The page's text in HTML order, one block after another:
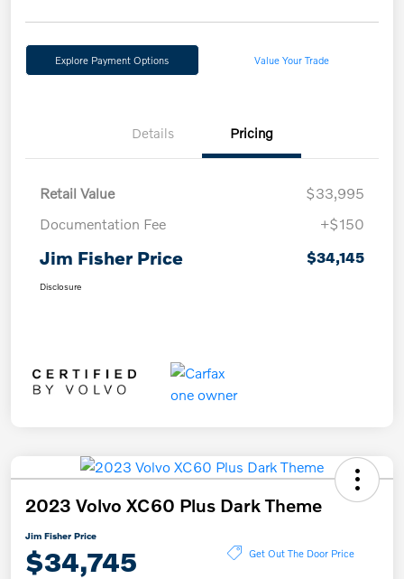
Explore Payment Options Value Your Trade
Details Pricing
Retail Value
$33,995
Documentation Fee
+$150
Jim Fisher Price $34,145
Disclosure
2023 Volvo XC60 Plus Dark Theme
Jim Fisher Price
$34,745 Get Out The Door Price